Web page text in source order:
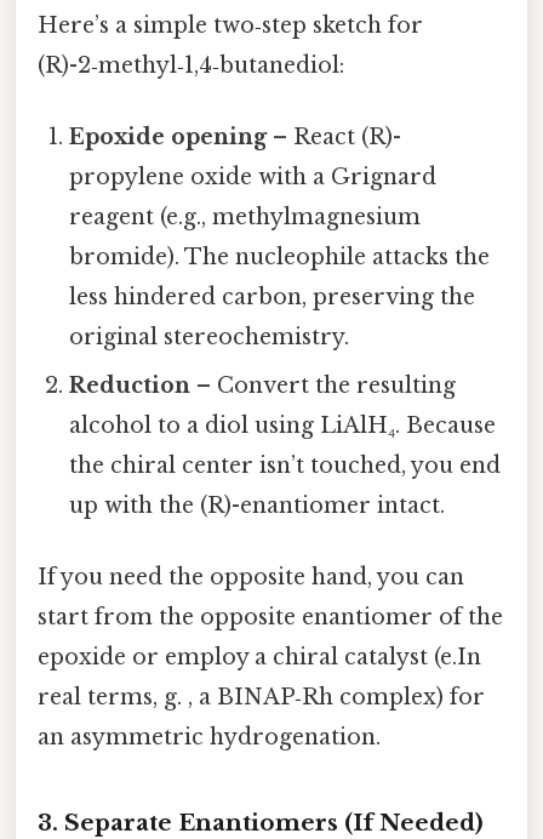
Here’s a simple two‑step sketch for
(R)-2‑methyl‑1,4‑butanediol:
Epoxide opening– React (R)-
propylene oxide with a Grignard
reagent (e.g., methylmagnesium
bromide). The nucleophile attacks the
less hindered carbon, preserving the
original stereochemistry.
Reduction – Convert the resulting
alcohol to a diol using LiAlH₄. Because
the chiral center isn’t touched, you end
up with the (R)-enantiomer intact.
If you need the opposite hand, you can
start from the opposite enantiomer of the
epoxide or employ a chiral catalyst (e.In
real terms, g. , a BINAP‑Rh complex) for
an asymmetric hydrogenation.
3. Separate Enantiomers (If Needed)